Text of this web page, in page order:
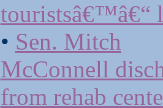
touristsâ€™â€“
• Sen. Mitch
McConnell
from rehab